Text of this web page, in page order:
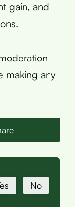
gain, and
making any
No